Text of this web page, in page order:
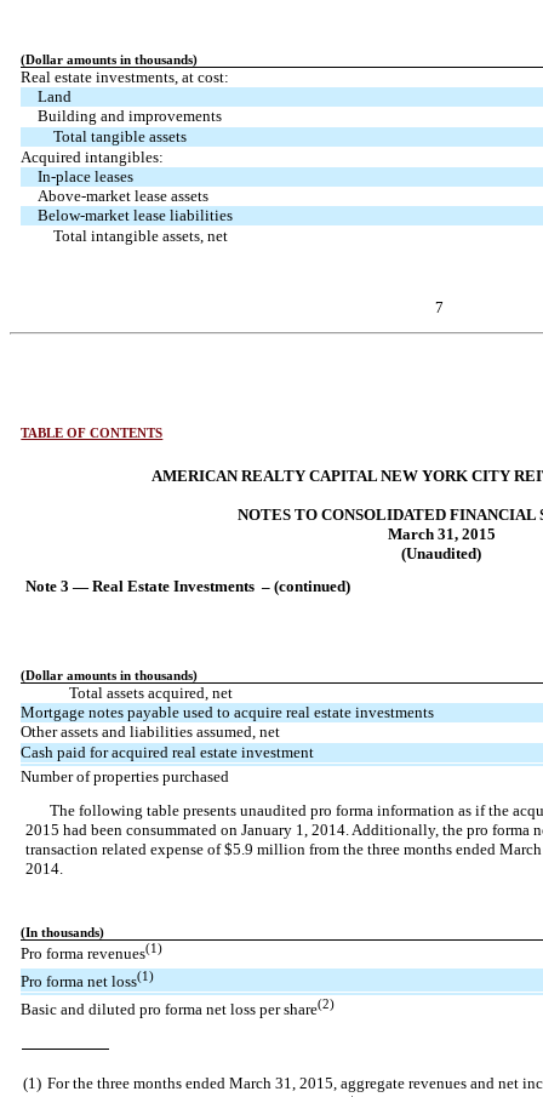
(Dollar amounts in thousands)
Real estate investments, at cost:
Land
Building and improvements
Total tangible assets
Acquired intangibles:
In-place leases
Above-market lease assets
Below-market lease liabilities
Total intangible assets, net
7
TABLE OF CONTENTS
AMERICAN REALTY CAPITAL NEW YORK CITY
NOTES TO CONSOLIDATED FINANCIAL
March 31, 2015
(Unaudited)
Note 3 — Real Estate Investments – (continued)
(Dollar amounts in thousands)
Total assets acquired, net
Mortgage notes payable used to acquire real estate investments
Other assets and liabilities assumed, net
Cash paid for acquired real estate investment
Number of properties purchased
The following table presents unaudited pro forma information as if the
2015 had been consummated on January 1, 2014. Additionally, the pro forma
transaction related expense of $5.9 million from the three months ended
2014.
(In thousands)
Pro forma revenues(1)
Pro forma net loss(1)
Basic and diluted pro forma net loss per share(2)
(1) For the three months ended March 31, 2015, aggregate revenues and net